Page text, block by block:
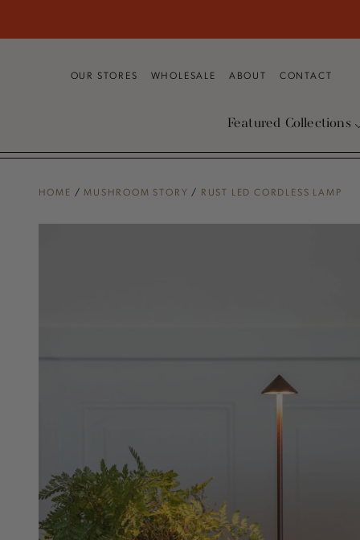
OUR STORES WHOLESALE ABOUT CONTACT
Featured Collections
HOME / MUSHROOM STORY / RUST LED CORDLESS LAMP
INFORMATION